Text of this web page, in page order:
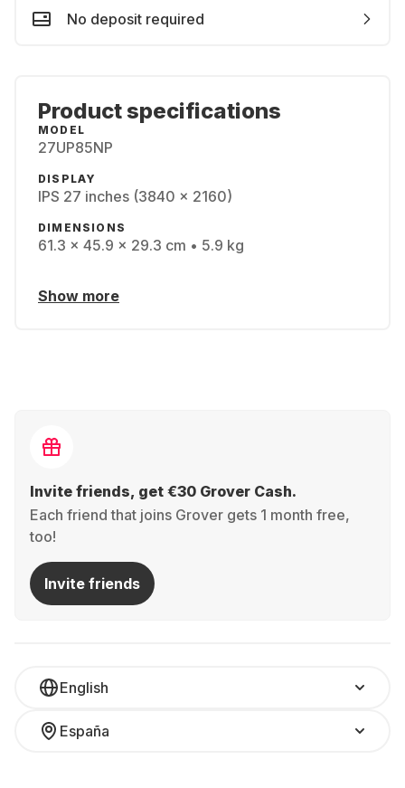
No deposit required
Product specifications
MODEL
27UP85NP
DISPLAY
IPS 27 inches (3840 x 2160)
DIMENSIONS
61.3 x 45.9 x 29.3 cm • 5.9 kg
Show more
Invite friends, get €30 Grover Cash.
Each friend that joins Grover gets 1 month free,
too!
Invite friends
English
España